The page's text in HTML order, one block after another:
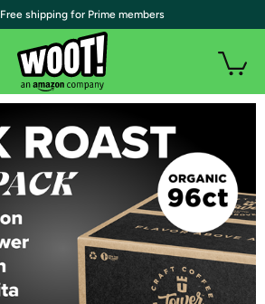
| Free shipping for Prime members